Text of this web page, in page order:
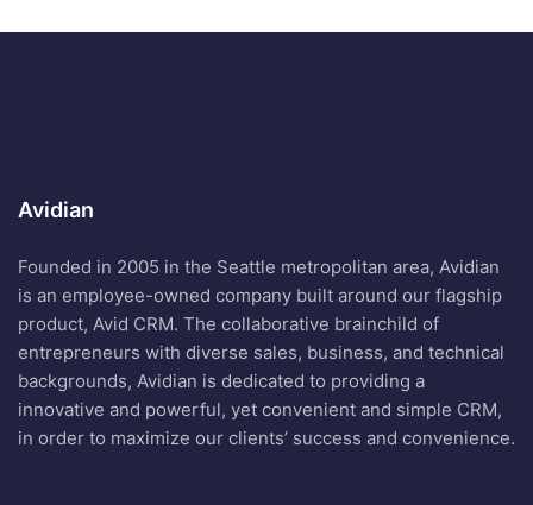
Avidian
Founded in 2005 in the Seattle metropolitan area, Avidian
is an employee-owned company built around our flagship
product, Avid CRM. The collaborative brainchild of
entrepreneurs with diverse sales, business, and technical
backgrounds, Avidian is dedicated to providing a
innovative and powerful, yet convenient and simple CRM,
in order to maximize our clients’ success and convenience.